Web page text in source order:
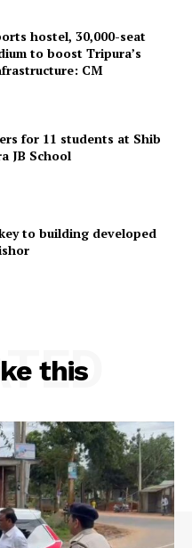
hostel, 30,000-seat
to boost Tripura’s
CM
for 11 students at Shib
JB School
to building developed
this